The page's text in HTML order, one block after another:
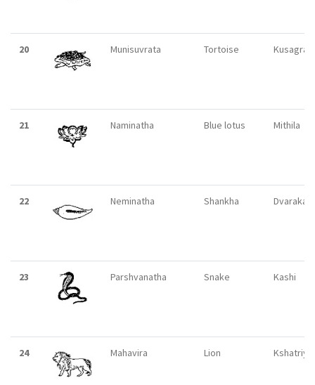
20 Munisuvrata Tortoise
21 Naminatha Blue lotus Mithila
22 Neminatha Shankha Dvaraka
23 Parshvanatha Snake Kashi
24 Mahavira Lion